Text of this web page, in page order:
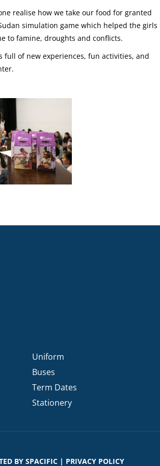
realise how we take our food for granted
simulation game which helped the girls
to famine, droughts and conflicts.
full of new experiences, fun activities, and
Uniform
Buses
Term Dates
Stationery
BY SPACIFIC | PRIVACY POLICY